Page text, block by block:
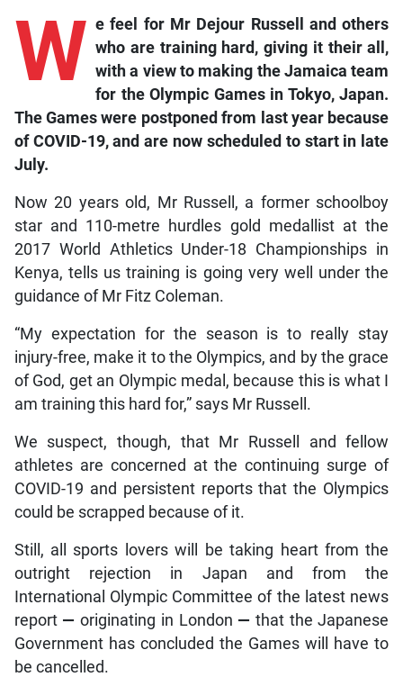
W e feel for Mr Dejour Russell and others
who are training hard, giving it their all,
with a view to making the Jamaica team
for the Olympic Games in Tokyo, Japan.
The Games were postponed from last year because
of COVID-19, and are now scheduled to start in late
July.
Now 20 years old, Mr Russell, a former schoolboy
star and 110-metre hurdles gold medallist at the
2017 World Athletics Under-18 Championships in
Kenya, tells us training is going very well under the
guidance of Mr Fitz Coleman.
“My expectation for the season is to really stay
injury-free, make it to the Olympics, and by the grace
of God, get an Olympic medal, because this is what I
am training this hard for,” says Mr Russell.
We suspect, though, that Mr Russell and fellow
athletes are concerned at the continuing surge of
COVID-19 and persistent reports that the Olympics
could be scrapped because of it.
Still, all sports lovers will be taking heart from the
outright rejection in Japan and from the
International Olympic Committee of the latest news
report — originating in London — that the Japanese
Government has concluded the Games will have to
be cancelled.